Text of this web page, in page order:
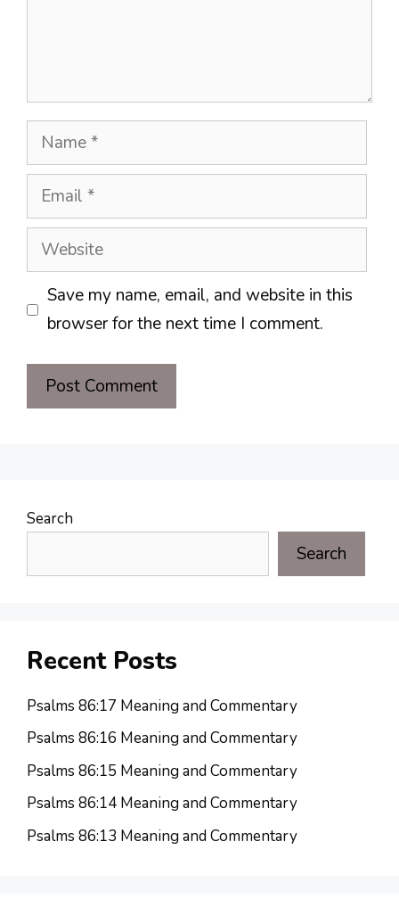
Name
Email
Website
Save my name, email, and website in this
browser for the next time I comment.
Search
Search
Recent Posts
Psalms 86:17 Meaning and Commentary
Psalms 86:16 Meaning and Commentary
Psalms 86:15 Meaning and Commentary
Psalms 86:14 Meaning and Commentary
Psalms 86:13 Meaning and Commentary